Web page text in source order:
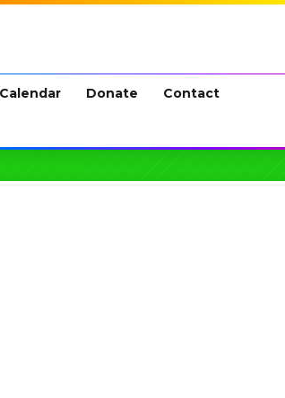
Calendar Donate Contact